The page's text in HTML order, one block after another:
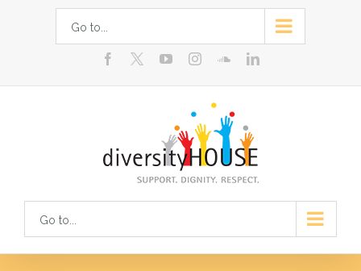
Go to...
facebook youtubeinstagramsoundcloud
linkedin
Go to...